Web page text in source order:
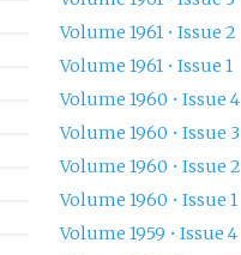
Volume 1961 • Issue 2
Volume 1961 • Issue 1
Volume 1960 • Issue 4
Volume 1960 • Issue 3
Volume 1960 • Issue 2
Volume 1960 • Issue 1
Volume 1959 • Issue 4